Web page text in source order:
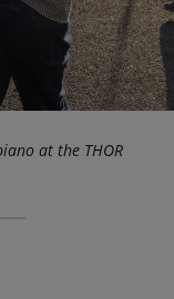
at the THOR